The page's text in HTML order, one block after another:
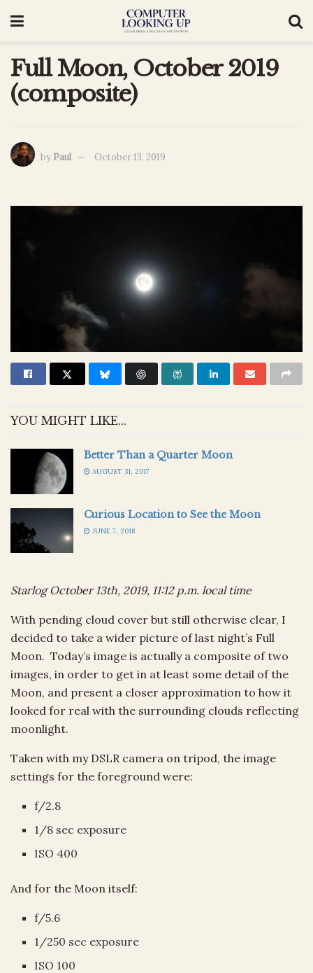
Full Moon, October 2019
(composite)
by Paul October 13, 2019
YOU MIGHT LIKE...
Better Than a Quarter Moon
AUGUST 31, 2017
Curious Location to See the Moon
JUNE 7, 2018
Starlog October 13th, 2019, 11:12 p.m. local time
With pending cloud cover but still otherwise clear, I
decided to take a wider picture of last night’s Full
Moon. Today’s image is actually a composite of two
images, in order to get in at least some detail of the
Moon, and present a closer approximation to how it
looked for real with the surrounding clouds reflecting
moonlight.
Taken with my DSLR camera on tripod, the image
settings for the foreground were:
f/2.8
1/8 sec exposure
ISO 400
And for the Moon itself:
f/5.6
1/250 sec exposure
ISO 100